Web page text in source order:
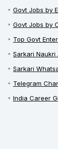
Govt Jobs by
Govt Jobs by
Top Govt
Sarkari Naukri
Sarkari
Telegram
India Career